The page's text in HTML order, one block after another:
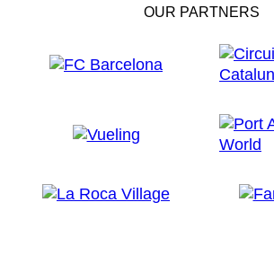
OUR PARTNERS